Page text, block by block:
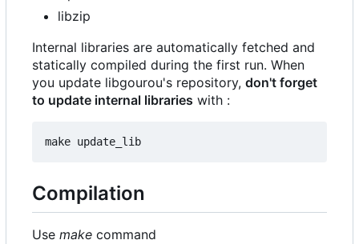
libzip
Internal libraries are automatically fetched and
statically compiled during the first run. When
you update libgourou's repository, don't forget
to update internal libraries with :
Compilation
Use make command